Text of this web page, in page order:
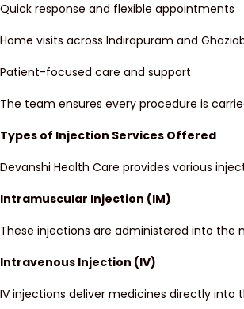
Quick response and flexible appointments
Home visits across Indirapuram and
Patient-focused care and support
The team ensures every procedure is
Types of Injection Services Offered
Devanshi Health Care provides various
Intramuscular Injection (IM)
These injections are administered into the
Intravenous Injection (IV)
IV injections deliver medicines directly